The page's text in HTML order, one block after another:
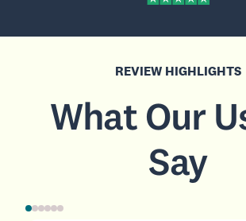
REVIEW HIGHLIGHTS
What Our
Say